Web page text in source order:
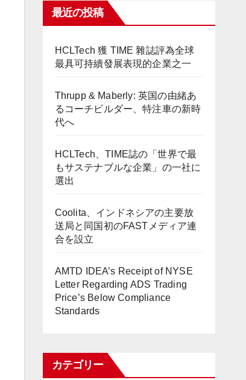
最近の投稿
HCLTech 獲 TIME 雜誌評為全球
最具可持續發展表現的企業之一
Thrupp & Maberly: 英国の由緒あ
るコーチビルダー、特注車の新時
代へ
HCLTech、TIME誌の「世界で最
もサステナブルな企業」の一社に
選出
Coolita、インドネシアの主要放
送局と同国初のFASTメディア連
合を設立
AMTD IDEA’s Receipt of NYSE
Letter Regarding ADS Trading
Price’s Below Compliance
Standards
カテゴリー